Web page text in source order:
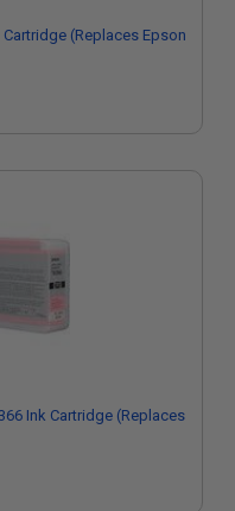
(Replaces Epson
Ink Cartridge (Replaces